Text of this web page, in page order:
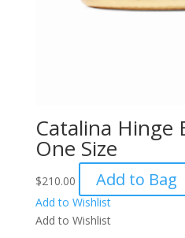
Catalina Hinge
One Size
$210.00 Add to Bag
Add to Wishlist
Add to Wishlist